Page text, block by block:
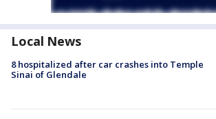
Local News
8 hospitalized after car crashes into Temple
Sinai of Glendale